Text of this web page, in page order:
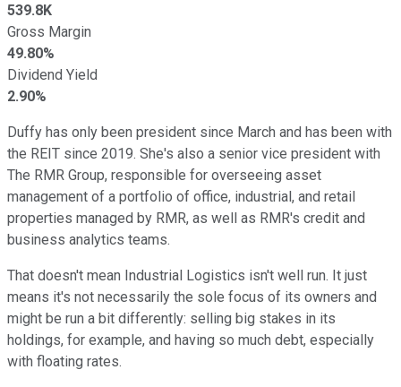
539.8K
Gross Margin
49.80%
Dividend Yield
2.90%
Duffy has only been president since March and has been with
the REIT since 2019. She's also a senior vice president with
The RMR Group, responsible for overseeing asset
management of a portfolio of office, industrial, and retail
properties managed by RMR, as well as RMR's credit and
business analytics teams.
That doesn't mean Industrial Logistics isn't well run. It just
means it's not necessarily the sole focus of its owners and
might be run a bit differently: selling big stakes in its
holdings, for example, and having so much debt, especially
with floating rates.